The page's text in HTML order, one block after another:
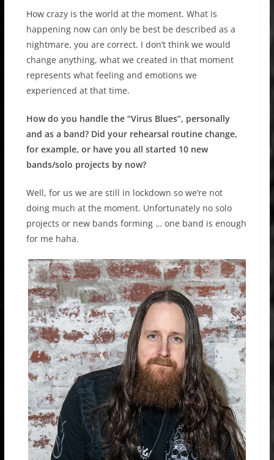
How crazy is the world at the moment. What is
happening now can only be best be described as a
nightmare, you are correct. I don’t think we would
change anything, what we created in that moment
represents what feeling and emotions we
experienced at that time.
How do you handle the “Virus Blues”, personally
and as a band? Did your rehearsal routine change,
for example, or have you all started 10 new
bands/solo projects by now?
Well, for us we are still in lockdown so we’re not
doing much at the moment. Unfortunately no solo
projects or new bands forming … one band is enough
for me haha.